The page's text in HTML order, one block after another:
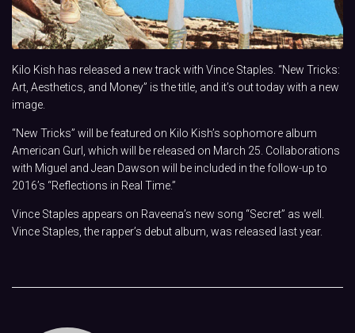
Kilo Kish has released a new track with Vince Staples. “New Tricks:
Art, Aesthetics, and Money” is the title, and it’s out today with a new
image.
“New Tricks” will be featured on Kilo Kish’s sophomore album
American Gurl, which will be released on March 25. Collaborations
with Miguel and Jean Dawson will be included in the follow-up to
2016’s “Reflections in Real Time.”
Vince Staples appears on Raveena’s new song “Secret” as well.
Vince Staples, the rapper’s debut album, was released last year.